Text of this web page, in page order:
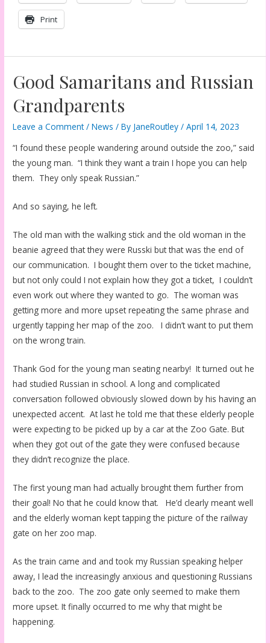
Print
Good Samaritans and Russian
Grandparents
Leave a Comment /News / By JaneRoutley/April 14, 2023
“I found these people wandering around outside the zoo,” said
the young man. “I think they want a train I hope you can help
them. They only speak Russian.”
And so saying, he left.
The old man with the walking stick and the old woman in the
beanie agreed that they were Russki but that was the end of
our communication. I bought them over to the ticket machine,
but not only could I not explain how they got a ticket, I couldn’t
even work out where they wanted to go. The woman was
getting more and more upset repeating the same phrase and
urgently tapping her map of the zoo. I didn’t want to put them
on the wrong train.
Thank God for the young man seating nearby! It turned out he
had studied Russian in school. A long and complicated
conversation followed obviously slowed down by his having an
unexpected accent. At last he told me that these elderly people
were expecting to be picked up by a car at the Zoo Gate. But
when they got out of the gate they were confused because
they didn’t recognize the place.
The first young man had actually brought them further from
their goal! No that he could know that. He’d clearly meant well
and the elderly woman kept tapping the picture of the railway
gate on her zoo map.
As the train came and and took my Russian speaking helper
away, I lead the increasingly anxious and questioning Russians
back to the zoo. The zoo gate only seemed to make them
more upset. It finally occurred to me why that might be
happening.